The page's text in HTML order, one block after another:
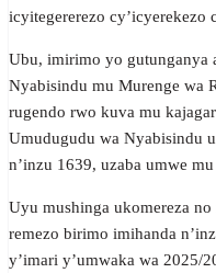
icyitegererezo
Ubu, imirimo yo gutunganya
Nyabisindu mu Murenge wa
rugendo rwo kuva mu
Umudugudu wa Nyabisindu
n’inzu 1639, uzaba umwe
Uyu mushinga ukomereza
remezo birimo imihanda
y’imari y’umwaka wa 2025/